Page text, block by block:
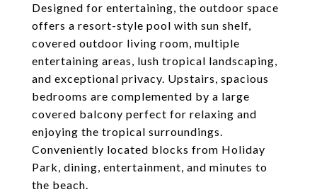
Designed for entertaining, the outdoor space
offers a resort-style pool with sun shelf,
covered outdoor living room, multiple
entertaining areas, lush tropical landscaping,
and exceptional privacy. Upstairs, spacious
bedrooms are complemented by a large
covered balcony perfect for relaxing and
enjoying the tropical surroundings.
Conveniently located blocks from Holiday
Park, dining, entertainment, and minutes to
the beach.